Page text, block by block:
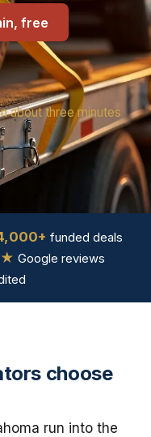
free
about three minutes
funded deals
★ Google reviews
choose
run into the